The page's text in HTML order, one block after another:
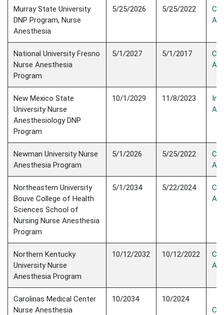
Murray State University
DNP Program, Nurse
Anesthesia
5/25/2026 5/25/2022
National University Fresno
Nurse Anesthesia
Program
5/1/2027 5/1/2017
New Mexico State
University Nurse
Anesthesiology DNP
Program
10/1/2029 11/8/2023
Newman University Nurse
Anesthesia Program
5/1/2026 5/25/2022
Northeastern University
Bouve College of Health
Sciences School of
Nursing Nurse Anesthesia
Program
5/1/2034 5/22/2024
Northern Kentucky
University Nurse
Anesthesia Program
10/12/2032 10/12/2022
Carolinas Medical Center
Nurse Anesthesia
10/2034
10/2024